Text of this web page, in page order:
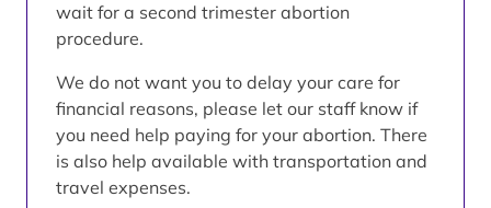
wait for a second trimester abortion
procedure.
We do not want you to delay your care for
financial reasons, please let our staff know if
you need help paying for your abortion. There
is also help available with transportation and
travel expenses.